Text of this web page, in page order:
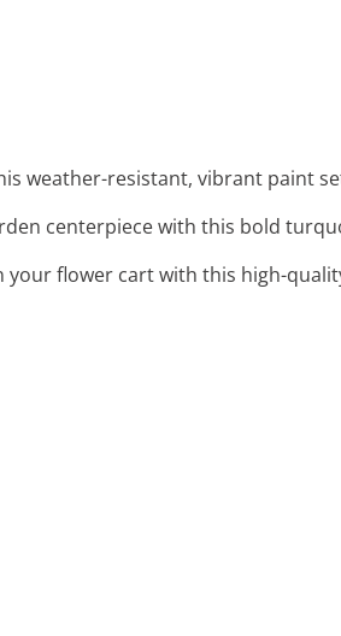
weather-resistant, vibrant paint
centerpiece with this bold
your flower cart with this high-